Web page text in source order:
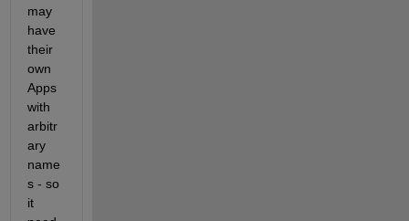
may
have
their
own
Apps
with
arbitr
ary
name
s - so
it